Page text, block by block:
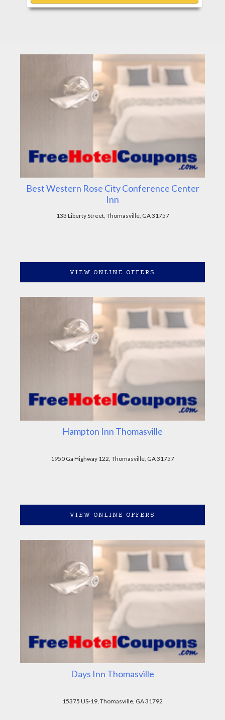
Best Western Rose City Conference Center
Inn
133 Liberty Street, Thomasville, GA 31757
VIEW ONLINE OFFERS
Hampton Inn Thomasville
1950 Ga Highway 122, Thomasville, GA 31757
VIEW ONLINE OFFERS
Days Inn Thomasville
15375 US-19, Thomasville, GA 31792